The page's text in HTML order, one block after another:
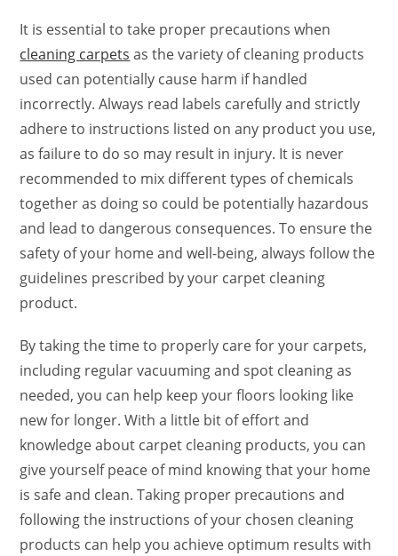
It is essential to take proper precautions when
cleaning carpets as the variety of cleaning products
used can potentially cause harm if handled
incorrectly. Always read labels carefully and strictly
adhere to instructions listed on any product you use,
as failure to do so may result in injury. It is never
recommended to mix different types of chemicals
together as doing so could be potentially hazardous
and lead to dangerous consequences. To ensure the
safety of your home and well-being, always follow the
guidelines prescribed by your carpet cleaning
product.
By taking the time to properly care for your carpets,
including regular vacuuming and spot cleaning as
needed, you can help keep your floors looking like
new for longer. With a little bit of effort and
knowledge about carpet cleaning products, you can
give yourself peace of mind knowing that your home
is safe and clean. Taking proper precautions and
following the instructions of your chosen cleaning
products can help you achieve optimum results with